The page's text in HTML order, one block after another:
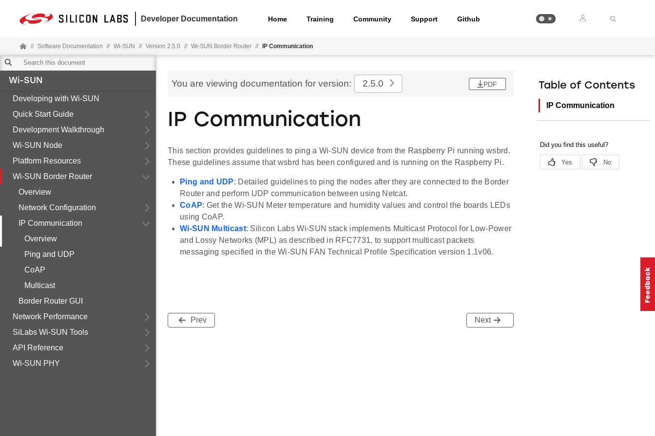
Developer Documentation Home Training Community Support Github
// Software Documentation // Wi-SUN // Version 2.5.0 // Wi-SUN Border Router // IP Communication
Wi-SUN
Developing with Wi-SUN
Quick Start Guide
Development Walkthrough
Wi-SUN Node
Platform Resources
Wi-SUN Border Router
Overview
Network Configuration
IP Communication
Overview
Ping and UDP
CoAP
Multicast
Border Router GUI
Network Performance
SiLabs Wi-SUN Tools
API Reference
Wi-SUN PHY
You are viewing documentation for version: 2.5.0 PDF
IP Communication
This section provides guidelines to ping a Wi-SUN device from the Raspberry Pi running wsbrd.
These guidelines assume that wsbrd has been configured and is running on the Raspberry Pi.
Ping and UDP: Detailed guidelines to ping the nodes after they are connected to the Border
Router and perform UDP communication between using Netcat.
CoAP: Get the Wi-SUN Meter temperature and humidity values and control the boards LEDs
using CoAP.
Wi-SUN Multicast: Silicon Labs Wi-SUN stack implements Multicast Protocol for Low-Power
and Lossy Networks (MPL) as described in RFC7731, to support multicast packets
messaging specified in the Wi-SUN FAN Technical Profile Specification version 1.1v06.
Prev Next
Table of Contents
IP Communication